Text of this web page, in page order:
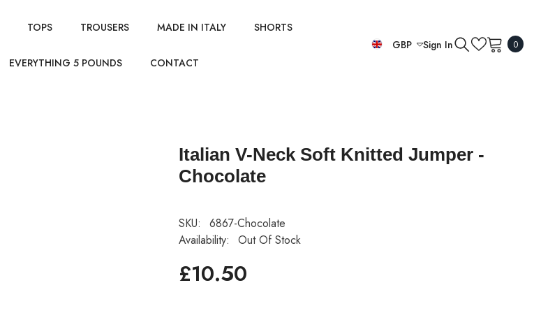
TOPS TROUSERS MADE IN ITALY SHORTS
EVERYTHING 5 POUNDS CONTACT
GBP Sign In 00
Italian V-Neck Soft Knitted Jumper -
Chocolate
SKU:
6867-Chocolate
Availability:
Out Of Stock
£10.50